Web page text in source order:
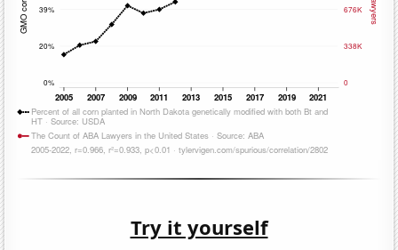
Try it yourself